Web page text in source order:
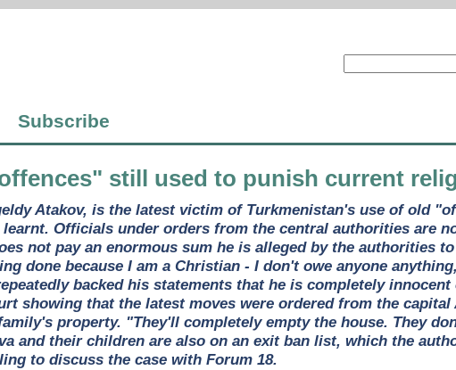
Subscribe
still used to punish current
Atakov, is the latest victim of Turkmenistan's use of old
learnt. Officials under orders from the central authorities are
not pay an enormous sum he is alleged by the authorities
done because I am a Christian - I don't owe anyone
backed his statements that he is completely
showing that the latest moves were ordered from the capital
property. "They'll completely empty the house. They
and their children are also on an exit ban list, which the
to discuss the case with Forum 18.